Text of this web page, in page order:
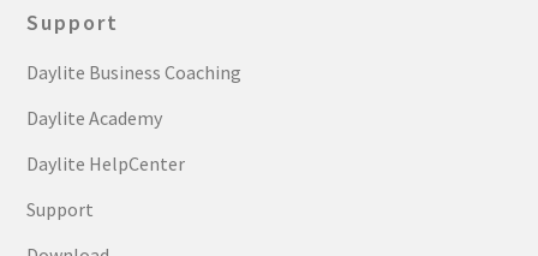
Support
Daylite Business Coaching
Daylite Academy
Daylite HelpCenter
Support